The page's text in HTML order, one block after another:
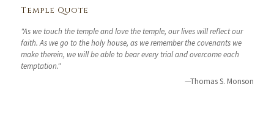
Temple Quote
"As we touch the temple and love the temple, our lives will reflect our
faith. As we go to the holy house, as we remember the covenants we
make therein, we will be able to bear every trial and overcome each
temptation."
—Thomas S. Monson